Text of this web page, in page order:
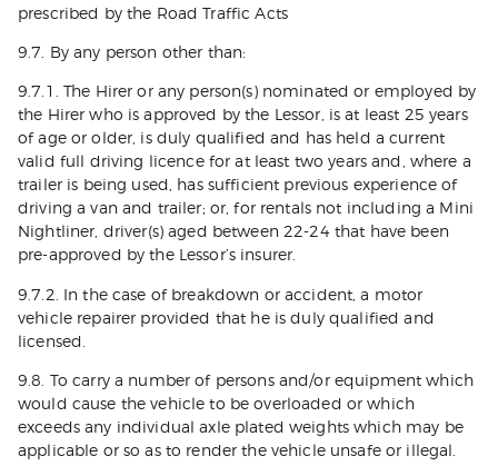
prescribed by the Road Traffic Acts
9.7. By any person other than:
9.7.1. The Hirer or any person(s) nominated or employed by
the Hirer who is approved by the Lessor, is at least 25 years
of age or older, is duly qualified and has held a current
valid full driving licence for at least two years and, where a
trailer is being used, has sufficient previous experience of
driving a van and trailer; or, for rentals not including a Mini
Nightliner, driver(s) aged between 22-24 that have been
pre-approved by the Lessor’s insurer.
9.7.2. In the case of breakdown or accident, a motor
vehicle repairer provided that he is duly qualified and
licensed.
9.8. To carry a number of persons and/or equipment which
would cause the vehicle to be overloaded or which
exceeds any individual axle plated weights which may be
applicable or so as to render the vehicle unsafe or illegal.